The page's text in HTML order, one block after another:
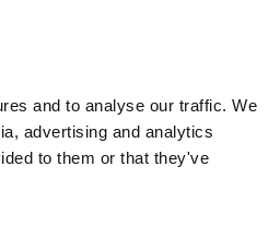
and to analyse our traffic. We
advertising and analytics
to them or that they've